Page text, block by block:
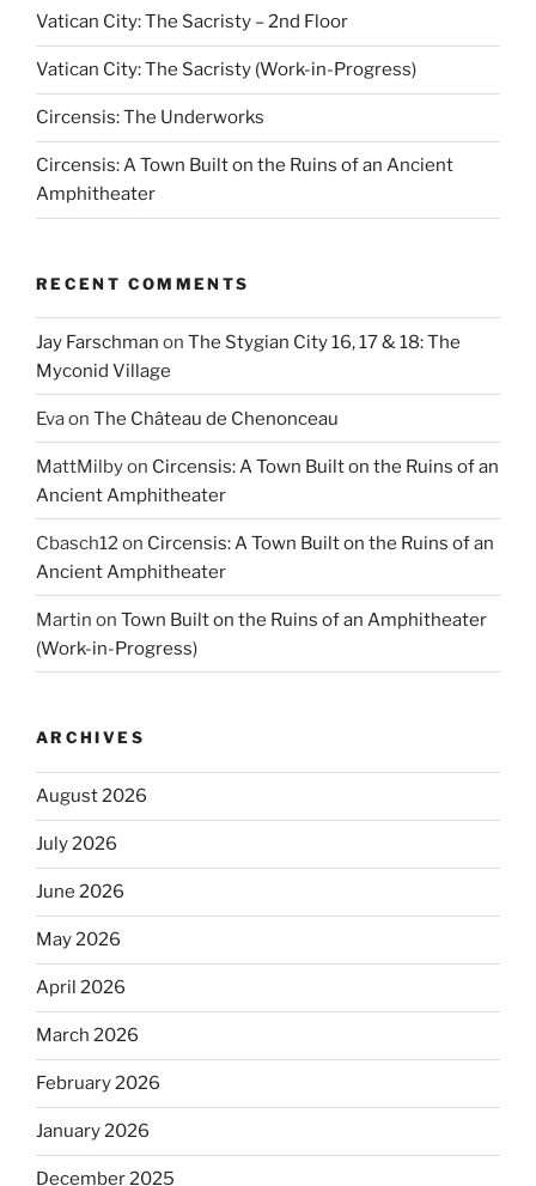
Vatican City: The Sacristy – 2nd Floor
Vatican City: The Sacristy (Work-in-Progress)
Circensis: The Underworks
Circensis: A Town Built on the Ruins of an Ancient
Amphitheater
RECENT COMMENTS
Jay Farschman on The Stygian City 16, 17 & 18: The
Myconid Village
Evaon The Château de Chenonceau
MattMilbyon Circensis: A Town Built on the Ruins of an
Ancient Amphitheater
Cbasch12on Circensis: A Town Built on the Ruins of an
Ancient Amphitheater
Martin on Town Built on the Ruins of an Amphitheater
(Work-in-Progress)
ARCHIVES
August 2026
July 2026
June 2026
May 2026
April 2026
March 2026
February 2026
January 2026
December 2025